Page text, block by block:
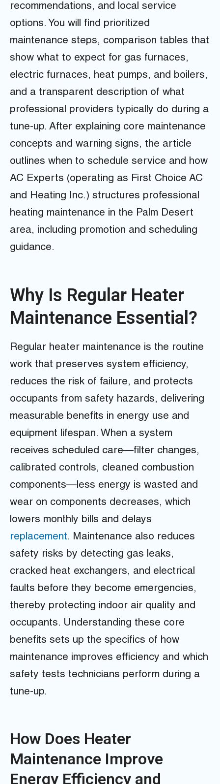
recommendations, and local service
options. You will find prioritized
maintenance steps, comparison tables that
show what to expect for gas furnaces,
electric furnaces, heat pumps, and boilers,
and a transparent description of what
professional providers typically do during a
tune-up. After explaining core maintenance
concepts and warning signs, the article
outlines when to schedule service and how
AC Experts (operating as First Choice AC
and Heating Inc.) structures professional
heating maintenance in the Palm Desert
area, including promotion and scheduling
guidance.
Why Is Regular Heater
Maintenance Essential?
Regular heater maintenance is the routine
work that preserves system efficiency,
reduces the risk of failure, and protects
occupants from safety hazards, delivering
measurable benefits in energy use and
equipment lifespan. When a system
receives scheduled care—filter changes,
calibrated controls, cleaned combustion
components—less energy is wasted and
wear on components decreases, which
lowers monthly bills and delays
replacement. Maintenance also reduces
safety risks by detecting gas leaks,
cracked heat exchangers, and electrical
faults before they become emergencies,
thereby protecting indoor air quality and
occupants. Understanding these core
benefits sets up the specifics of how
maintenance improves efficiency and which
safety tests technicians perform during a
tune-up.
How Does Heater
Maintenance Improve
Energy Efficiency and